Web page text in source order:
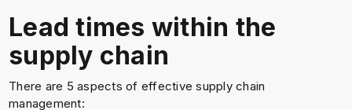
Lead times within the
supply chain
There are 5 aspects of effective supply chain
management: